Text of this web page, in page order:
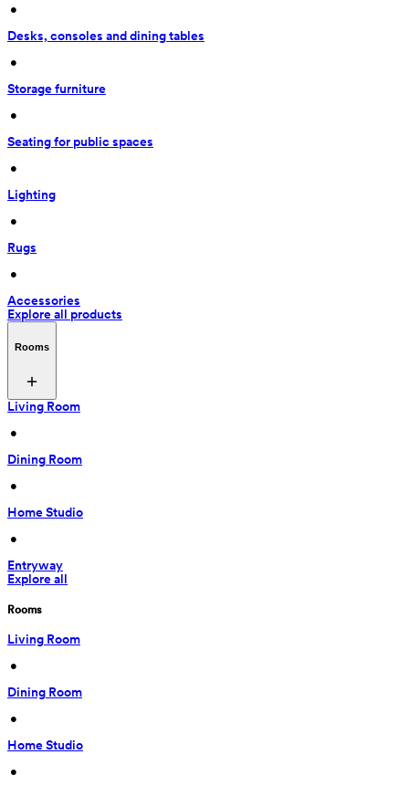
•
Desks, consoles and dining tables
•
Storage furniture
•
Seating for public spaces
•
Lighting
•
Rugs
•
Accessories
Explore all products
Rooms
Living Room
•
Dining Room
•
Home Studio
•
Entryway
Explore all
Rooms
Living Room
•
Dining Room
•
Home Studio
•